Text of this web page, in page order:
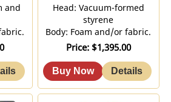
and
Head: Vacuum-formed
styrene
Body: Foam and/or fabric.
Price $1,395.00